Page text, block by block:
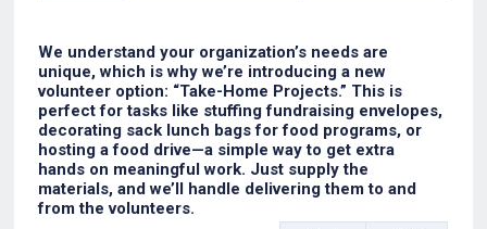
We understand your organization’s needs are
unique, which is why we’re introducing a new
volunteer option: “Take-Home Projects.” This is
perfect for tasks like stuffing fundraising envelopes,
decorating sack lunch bags for food programs, or
hosting a food drive—a simple way to get extra
hands on meaningful work. Just supply the
materials, and we’ll handle delivering them to and
from the volunteers.